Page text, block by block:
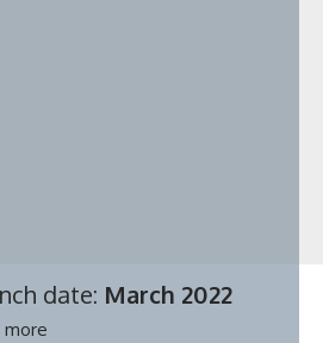
date: March 2022
more